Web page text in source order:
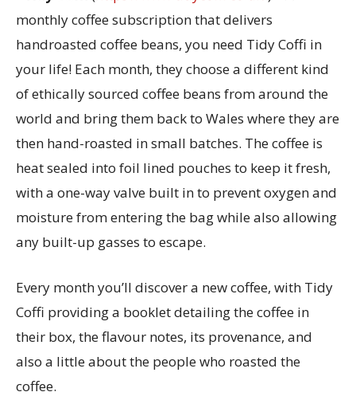
monthly coffee subscription that delivers
handroasted coffee beans, you need Tidy Coffi in
your life! Each month, they choose a different kind
of ethically sourced coffee beans from around the
world and bring them back to Wales where they are
then hand-roasted in small batches. The coffee is
heat sealed into foil lined pouches to keep it fresh,
with a one-way valve built in to prevent oxygen and
moisture from entering the bag while also allowing
any built-up gasses to escape.
Every month you’ll discover a new coffee, with Tidy
Coffi providing a booklet detailing the coffee in
their box, the flavour notes, its provenance, and
also a little about the people who roasted the
coffee.